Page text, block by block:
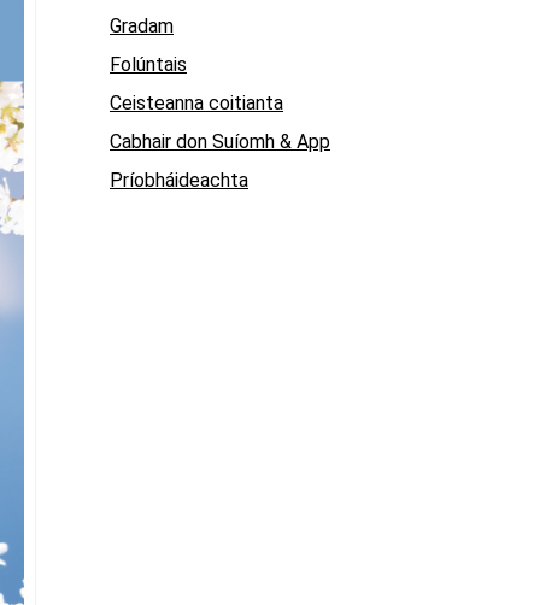
Gradam
Folúntais
Ceisteanna coitianta
Cabhair don Suíomh & App
Príobháideachta